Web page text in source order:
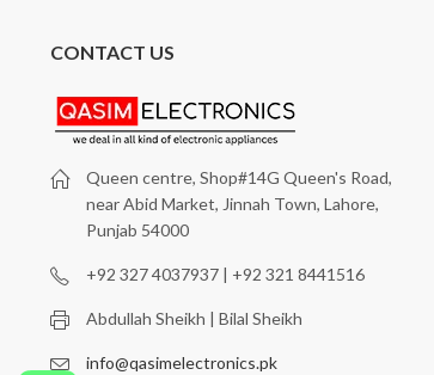
CONTACT US
Queen centre, Shop#14G Queen's Road,
near Abid Market, Jinnah Town, Lahore,
Punjab 54000
+92 327 4037937 | +92 321 8441516
Abdullah Sheikh | Bilal Sheikh
info@qasimelectronics.pk